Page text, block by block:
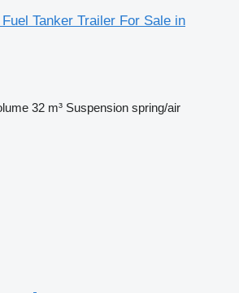
Tanker Trailer For Sale in
32 m³ Suspension spring/air